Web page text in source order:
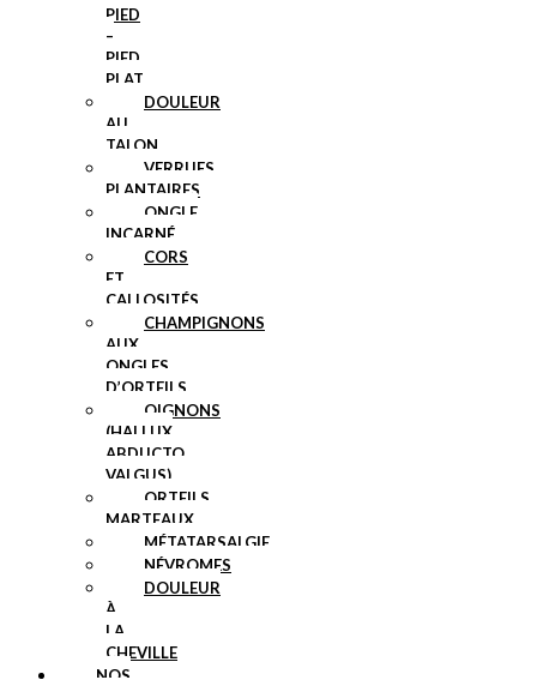
PIED
–
PIED
PLAT
DOULEUR
AU
TALON
VERRUES
PLANTAIRES
ONGLE
INCARNÉ
CORS
ET
CALLOSITÉS
CHAMPIGNONS
AUX
ONGLES
D’ORTEILS
OIGNONS
(HALLUX
ABDUCTO
VALGUS)
ORTEILS
MARTEAUX
MÉTATARSALGIE
NÉVROMES
DOULEUR
À
LA
CHEVILLE
NOS